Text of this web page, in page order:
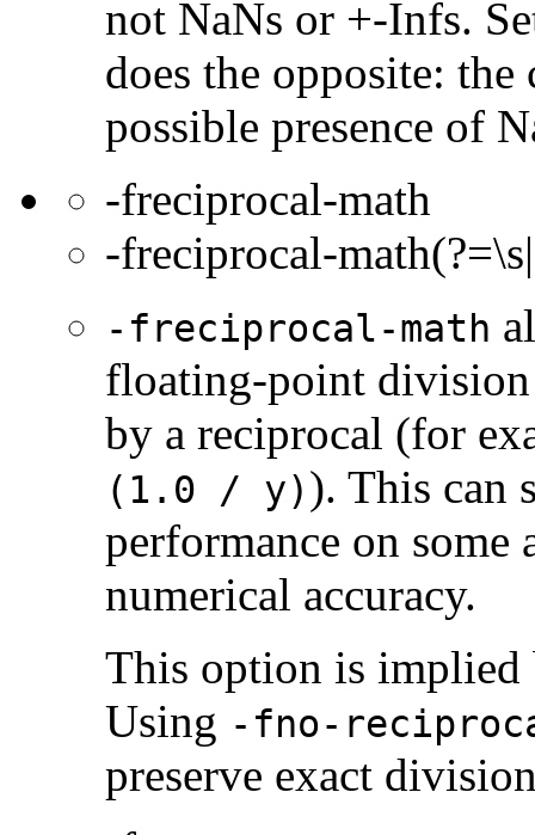
not NaNs or +-Infs.
does the opposite:
possible presence of
-freciprocal-math
-freciprocal-
-freciprocal-math
floating-point
by a reciprocal (for
(1.0 / y)). This can
performance on some
numerical accuracy.
This option is
Using -fno-
preserve exact